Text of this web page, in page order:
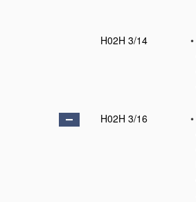
H02H 3/14
•
H02H 3/16
•